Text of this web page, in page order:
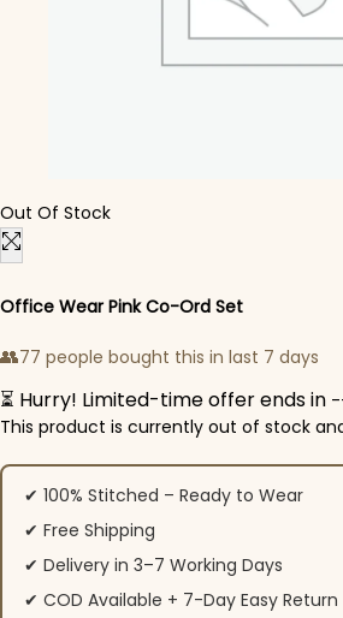
Out Of Stock
Office Wear Pink Co-Ord Set
👥77 people bought this in last 7 days
⏳ Hurry! Limited-time offer ends in
This product is currently out of stock
✔ 100% Stitched – Ready to Wear
✔ Free Shipping
✔ Delivery in 3–7 Working Days
✔ COD Available + 7-Day Easy Return